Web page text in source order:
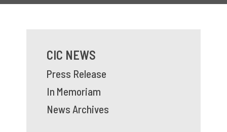
CIC NEWS
Press Release
In Memoriam
News Archives